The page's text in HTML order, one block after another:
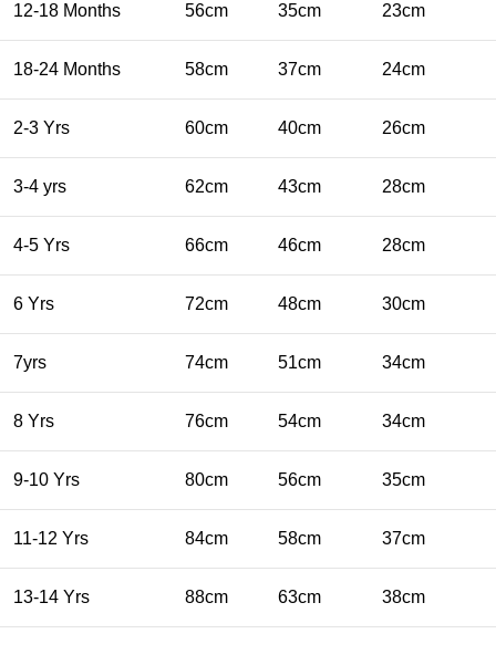
12-18 Months 56cm 35cm 23cm
18-24 Months 58cm 37cm 24cm
2-3 Yrs 60cm 40cm 26cm
3-4 yrs 62cm 43cm 28cm
4-5 Yrs 66cm 46cm 28cm
6 Yrs 72cm 48cm 30cm
7yrs 74cm 51cm 34cm
8 Yrs 76cm 54cm 34cm
9-10 Yrs 80cm 56cm 35cm
11-12 Yrs 84cm 58cm 37cm
13-14 Yrs 88cm 63cm 38cm